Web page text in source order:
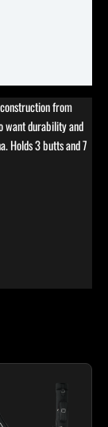
from
want durability and
Holds 3 butts and 7